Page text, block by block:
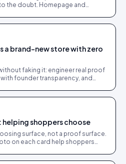
the doubt. Homepage and
a brand-new store with zero
faking it: engineer real proof
founder transparency, and
shoppers choose
surface, not a proof surface.
on each card help shoppers